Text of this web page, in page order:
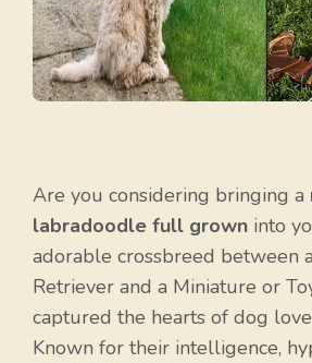
Are you considering bringing a
labradoodle full grown into
adorable crossbreed between
Retriever and a Miniature or
captured the hearts of dog
Known for their intelligence,